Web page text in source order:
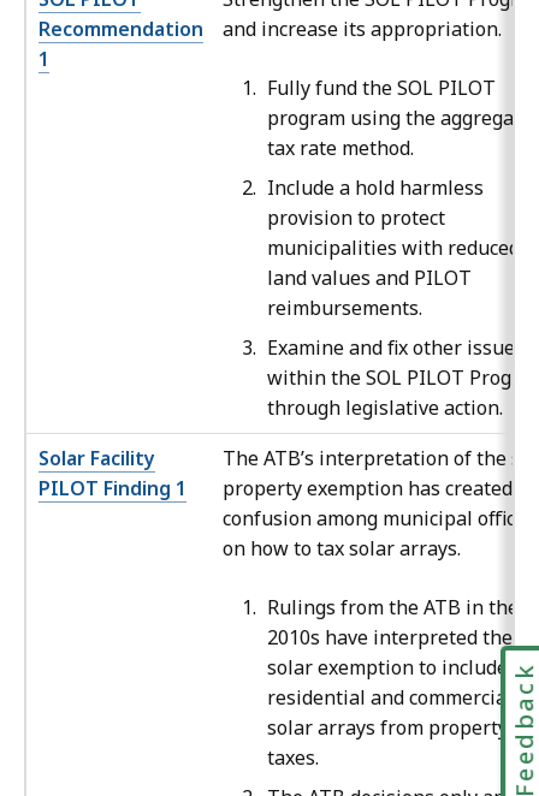
Recommendation
1
and increase its appropriation.
Fully fund the SOL PILOT
program using the aggregate
tax rate method.
Include a hold harmless
provision to protect
municipalities with reduced
land values and PILOT
reimbursements.
Examine and fix other issues
within the SOL PILOT
through legislative action.
Solar Facility
PILOT Finding 1
The ATB’s interpretation of the
property exemption has created
confusion among municipal
on how to tax solar arrays.
Rulings from the ATB in the
2010s have interpreted the
solar exemption to include
residential and commercial
solar arrays from property
taxes.
Feedback